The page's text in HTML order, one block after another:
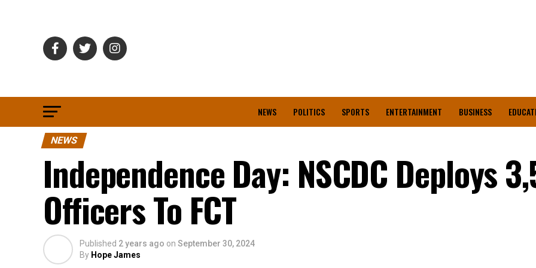
NEWS POLITICS SPORTS ENTERTAINMENT BUSINESS
NEWS
Independence Day: NSCDC Deploys
Officers To FCT
Published 2 years ago on September 30, 2024
By Hope James